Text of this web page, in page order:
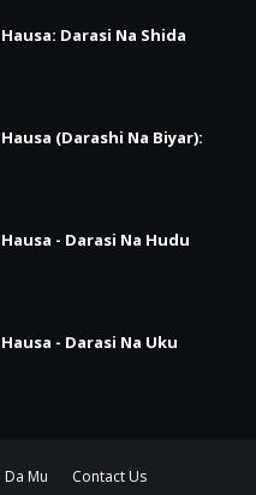
Darasi Na Shida
(Darashi Na Biyar):
- Darasi Na Hudu
- Darasi Na Uku
Da Mu Contact Us